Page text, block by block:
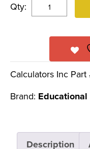
Qty:
Calculators Inc Part
Brand:
Description